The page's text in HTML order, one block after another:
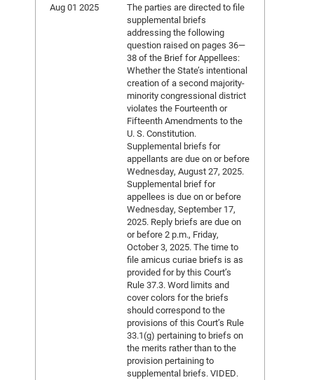
Aug 01 2025
The parties are directed to file
supplemental briefs
addressing the following
question raised on pages 36—
38 of the Brief for Appellees:
Whether the State’s intentional
creation of a second majority-
minority congressional district
violates the Fourteenth or
Fifteenth Amendments to the
U. S. Constitution.
Supplemental briefs for
appellants are due on or before
Wednesday, August 27, 2025.
Supplemental brief for
appellees is due on or before
Wednesday, September 17,
2025. Reply briefs are due on
or before 2 p.m., Friday,
October 3, 2025. The time to
file amicus curiae briefs is as
provided for by this Court’s
Rule 37.3. Word limits and
cover colors for the briefs
should correspond to the
provisions of this Court’s Rule
33.1(g) pertaining to briefs on
the merits rather than to the
provision pertaining to
supplemental briefs. VIDED.